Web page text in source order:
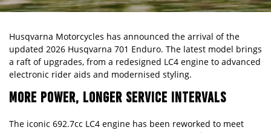
Husqvarna Motorcycles has announced the arrival of the
updated 2026 Husqvarna 701 Enduro. The latest model brings
a raft of upgrades, from a redesigned LC4 engine to advanced
electronic rider aids and modernised styling.
MORE POWER, LONGER SERVICE INTERVALS
The iconic 692.7cc LC4 engine has been reworked to meet